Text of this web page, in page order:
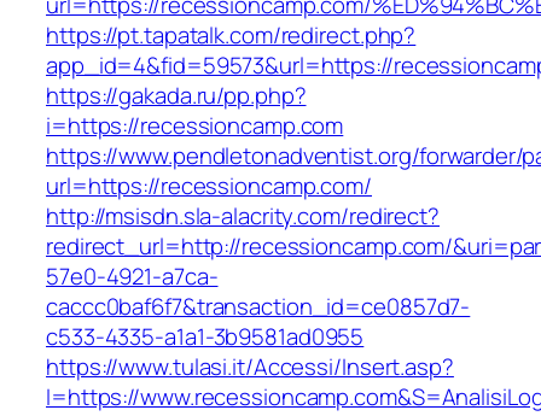
https://pt.tapatalk.com/redirect.php?
app_id=4&fid=59573&url=https://
https://gakada.ru/pp.php?
i=https://recessioncamp.com
https://www.pendletonadventist.org/forwarder/
url=https://recessioncamp.com/
http://msisdn.sla-alacrity.com/redirect?
redirect_url=http://recessioncamp.com/
57e0-4921-a7ca-
caccc0baf6f7&transaction_id=ce0857d7-
c533-4335-a1a1-3b9581ad0955
https://www.tulasi.it/Accessi/Insert.asp?
I=https://